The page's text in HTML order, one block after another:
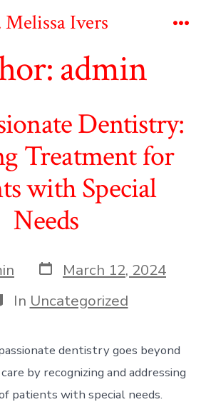
Ivers
admin
Dentistry:
Treatment for
with Special
Needs
Post
date
March 12, 2024
In Uncategorized
dentistry goes beyond
by recognizing and addressing
patients with special needs.